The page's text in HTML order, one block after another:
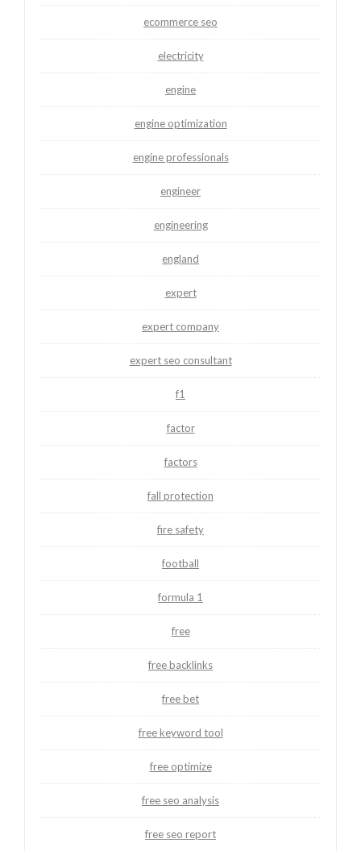
ecommerce seo
electricity
engine
engine optimization
engine professionals
engineer
engineering
england
expert
expert company
expert seo consultant
f1
factor
factors
fall protection
fire safety
football
formula 1
free
free backlinks
free bet
free keyword tool
free optimize
free seo analysis
free seo report